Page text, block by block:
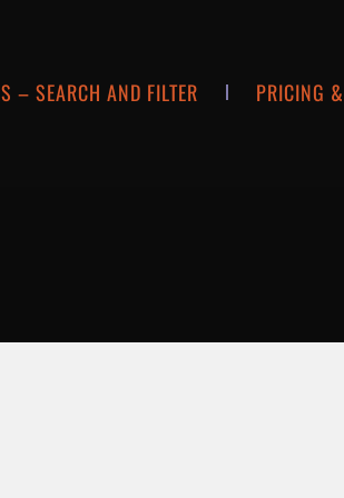
– SEARCH AND FILTER PRICING